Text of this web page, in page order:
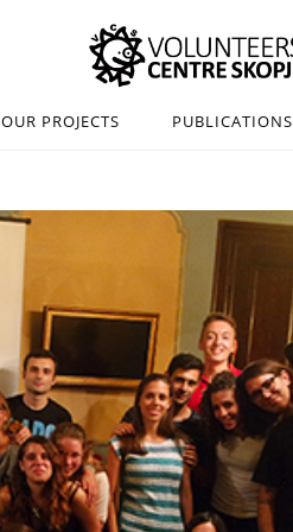
OUR PROJECTS PUBLICATIONS